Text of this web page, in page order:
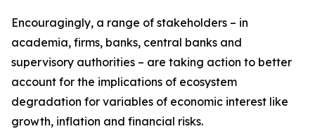
Encouragingly, a range of stakeholders – in
academia, firms, banks, central banks and
supervisory authorities – are taking action to better
account for the implications of ecosystem
degradation for variables of economic interest like
growth, inflation and financial risks.